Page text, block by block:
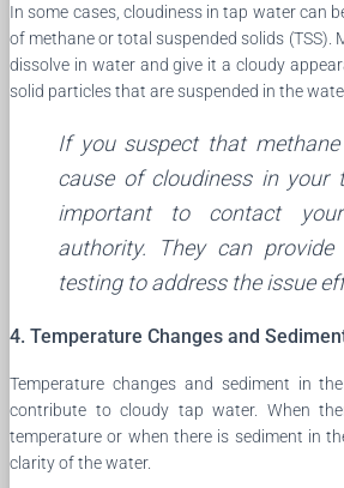
In some cases, cloudiness in tap water can
of methane or total suspended solids (TSS).
dissolve in water and give it a cloudy
solid particles that are suspended in the
If you suspect that
cause of cloudiness in your
important to contact
authority. They can provide
testing to address the issue
4. Temperature Changes and
Temperature changes and sediment in
contribute to cloudy tap water. When
temperature or when there is sediment in
clarity of the water.